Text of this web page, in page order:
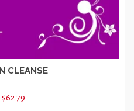
CLEANSE
Original
$62.79